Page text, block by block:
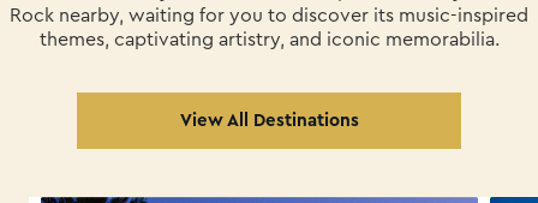
Rock nearby, waiting for you to discover its music-inspired
themes, captivating artistry, and iconic memorabilia.
View All Destinations